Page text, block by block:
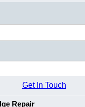
Get In Touch
Repair